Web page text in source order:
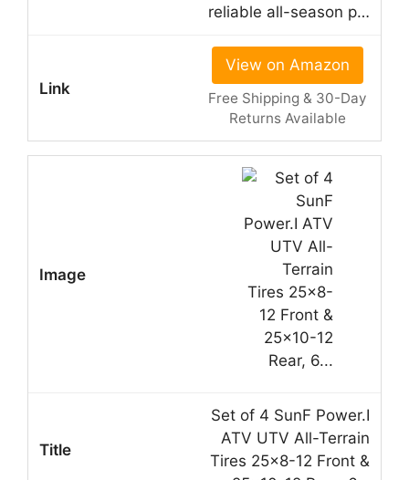
reliable all-season p…
View on Amazon
Free Shipping & 30-Day
Returns Available
Set of 4 SunF Power.I
ATV UTV All-Terrain
Tires 25×8-12 Front &